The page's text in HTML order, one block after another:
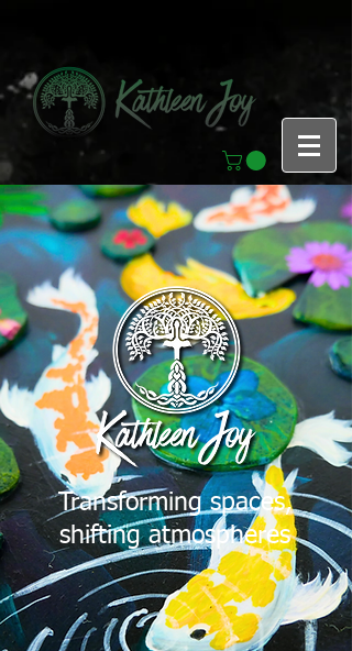
Transforming spaces,
shifting atmospheres